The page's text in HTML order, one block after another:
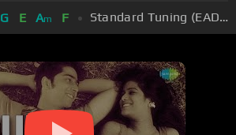
G E Am F Standard Tuning (EADGBE)